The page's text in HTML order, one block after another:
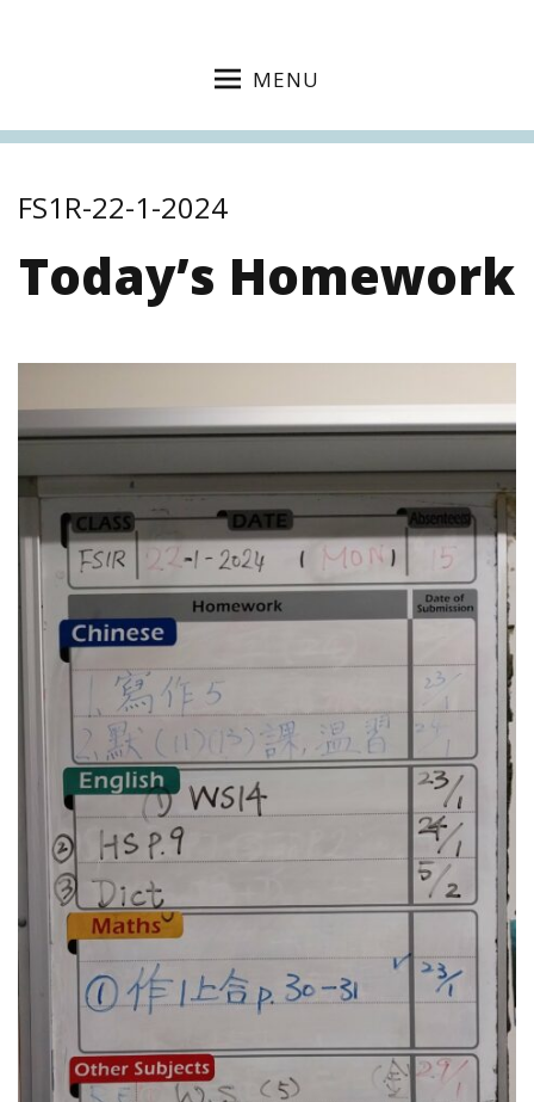
MENU
FS1R-22-1-2024
Today’s Homework